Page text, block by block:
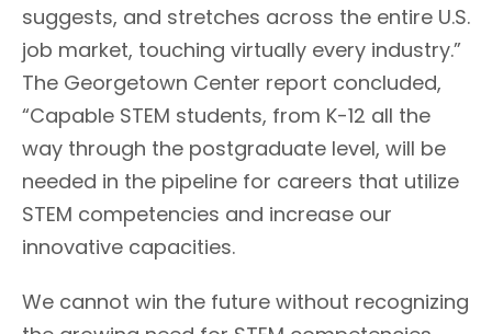
suggests, and stretches across the entire U.S.
job market, touching virtually every industry.”
The Georgetown Center report concluded,
“Capable STEM students, from K-12 all the
way through the postgraduate level, will be
needed in the pipeline for careers that utilize
STEM competencies and increase our
innovative capacities.
We cannot win the future without recognizing